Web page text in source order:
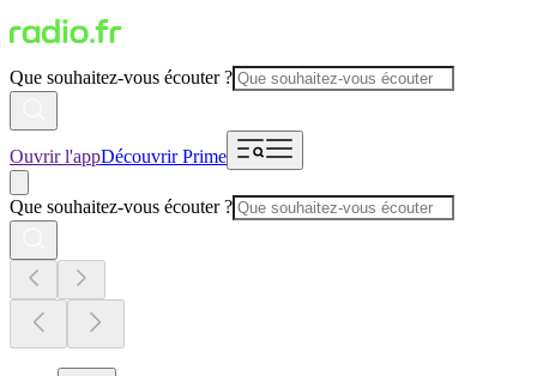
Que souhaitez-vous écouter ?
Ouvrir l'appDécouvrir Prime
Que souhaitez-vous écouter ?